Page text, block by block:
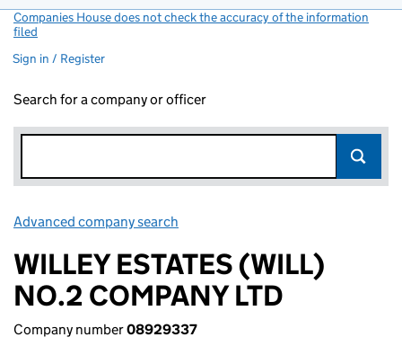
Companies House does not check the accuracy of the information
filed
Sign in / Register
Search for a company or officer
Advanced company search
WILLEY ESTATES (WILL)
NO.2 COMPANY LTD
Company number08929337